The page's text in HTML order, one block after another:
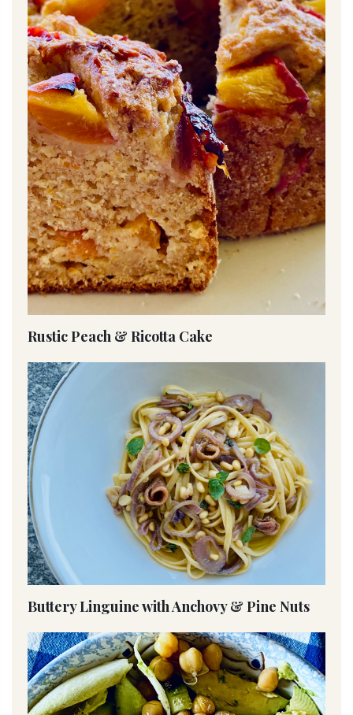
Rustic Peach & Ricotta Cake
Buttery Linguine with Anchovy & Pine Nuts